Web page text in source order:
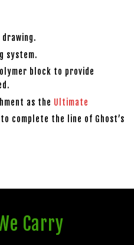
system.
block to provide
as the Ultimate
to complete the line of Ghost’s
Carry